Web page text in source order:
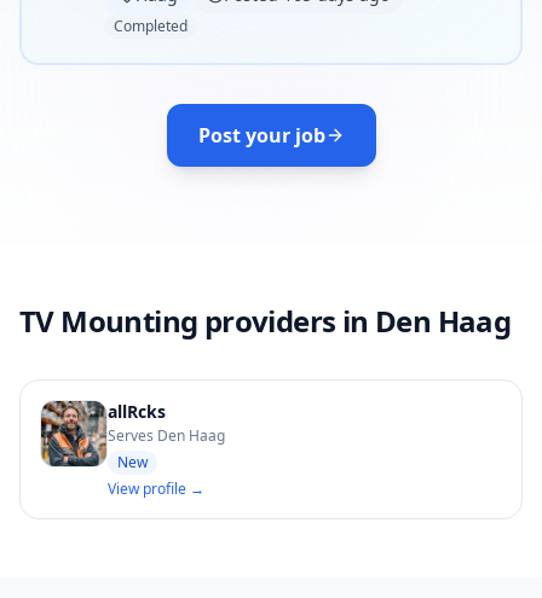
Completed
Post your job
TV Mounting providers in Den Haag
allRcks
Serves Den Haag
New
View profile →